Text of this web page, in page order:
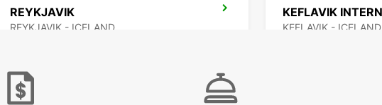
REYKJAVIK
REYKJAVIK - ICELAND KEFLAVIK - ICELAND